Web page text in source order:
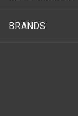
BRANDS